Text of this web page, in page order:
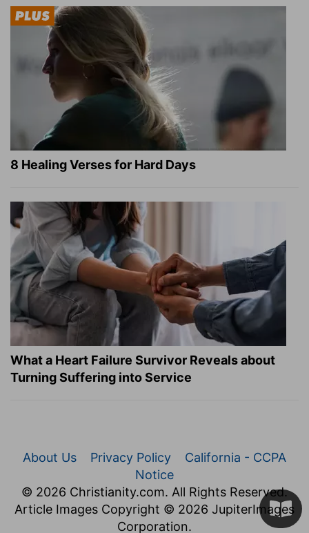
8 Healing Verses for Hard Days
What a Heart Failure Survivor Reveals about
Turning Suffering into Service
About Us Privacy Policy
California - CCPA
Notice
© 2026 Christianity.com. All Rights Reserved.
Article Images Copyright © 2026 JupiterImages
Corporation.